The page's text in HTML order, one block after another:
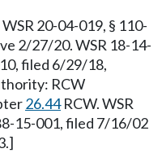
20-04-019, § 110-
2/27/20. WSR 18-14-
filed 6/29/18,
RCW
26.44RCW. WSR
15-001, filed 7/16/02